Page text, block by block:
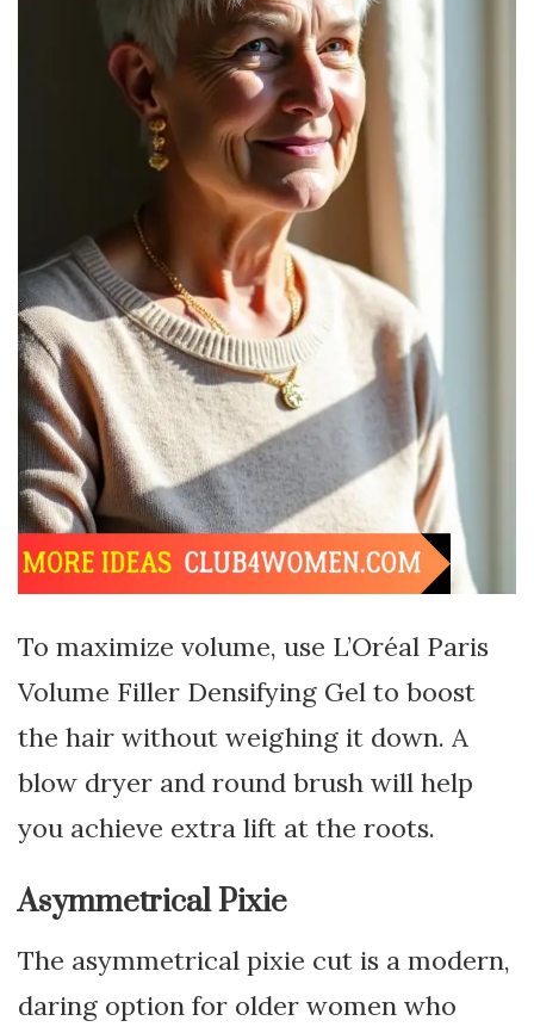
To maximize volume, use L’Oréal Paris
Volume Filler Densifying Gel to boost
the hair without weighing it down. A
blow dryer and round brush will help
you achieve extra lift at the roots.
Asymmetrical Pixie
The asymmetrical pixie cut is a modern,
daring option for older women who